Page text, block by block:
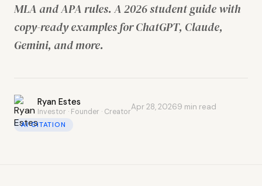
MLA and APA rules. A 2026 student guide with
copy-ready examples for ChatGPT, Claude,
Gemini, and more.
Ryan Estes
Investor · Founder · Creator
Apr 28, 20269 min read
AI CITATION